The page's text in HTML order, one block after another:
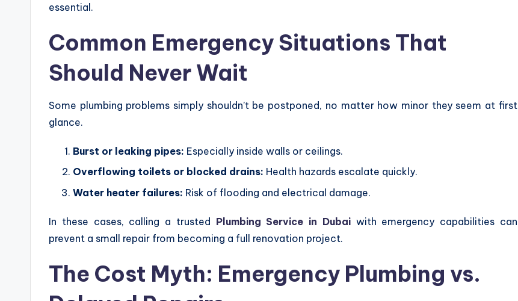
essential.
Common Emergency Situations That
Should Never Wait
Some plumbing problems simply shouldn’t be postponed, no matter how minor they seem at first
glance.
Burst or leaking pipes: Especially inside walls or ceilings.
Overflowing toilets or blocked drains: Health hazards escalate quickly.
Water heater failures: Risk of flooding and electrical damage.
In these cases, calling a trusted Plumbing Service in Dubaiwith emergency capabilities can
prevent a small repair from becoming a full renovation project.
The Cost Myth: Emergency Plumbing vs.